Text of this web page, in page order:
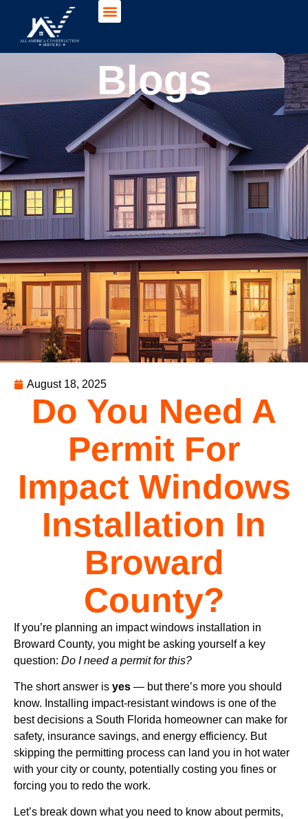
Blogs
August 18, 2025
Do You Need A
Permit For
Impact Windows
Installation In
Broward
County?
If you’re planning an impact windows installation in
Broward County, you might be asking yourself a key
question: Do I need a permit for this?
The short answer is yes — but there’s more you should
know. Installing impact-resistant windows is one of the
best decisions a South Florida homeowner can make for
safety, insurance savings, and energy efficiency. But
skipping the permitting process can land you in hot water
with your city or county, potentially costing you fines or
forcing you to redo the work.
Let’s break down what you need to know about permits,